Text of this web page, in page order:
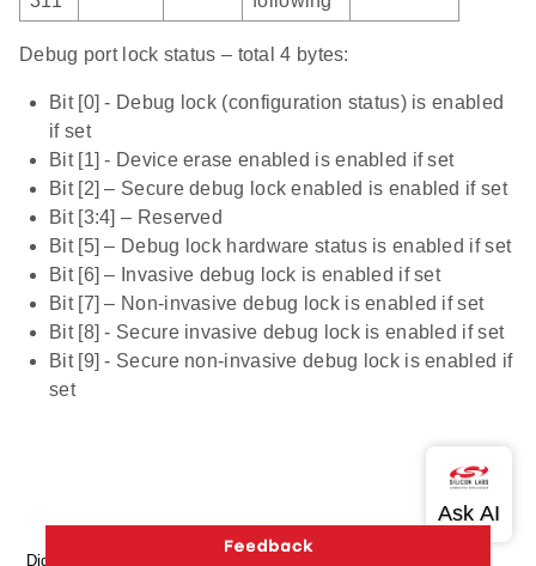
Debug port lock status – total 4 bytes:
Bit [0] - Debug lock (configuration status) is enabled
if set
Bit [1] - Device erase enabled is enabled if set
Bit [2] – Secure debug lock enabled is enabled if set
Bit [3:4] – Reserved
Bit [5] – Debug lock hardware status is enabled if set
Bit [6] – Invasive debug lock is enabled if set
Bit [7] – Non-invasive debug lock is enabled if set
Bit [8] - Secure invasive debug lock is enabled if set
Bit [9] - Secure non-invasive debug lock is enabled if
set